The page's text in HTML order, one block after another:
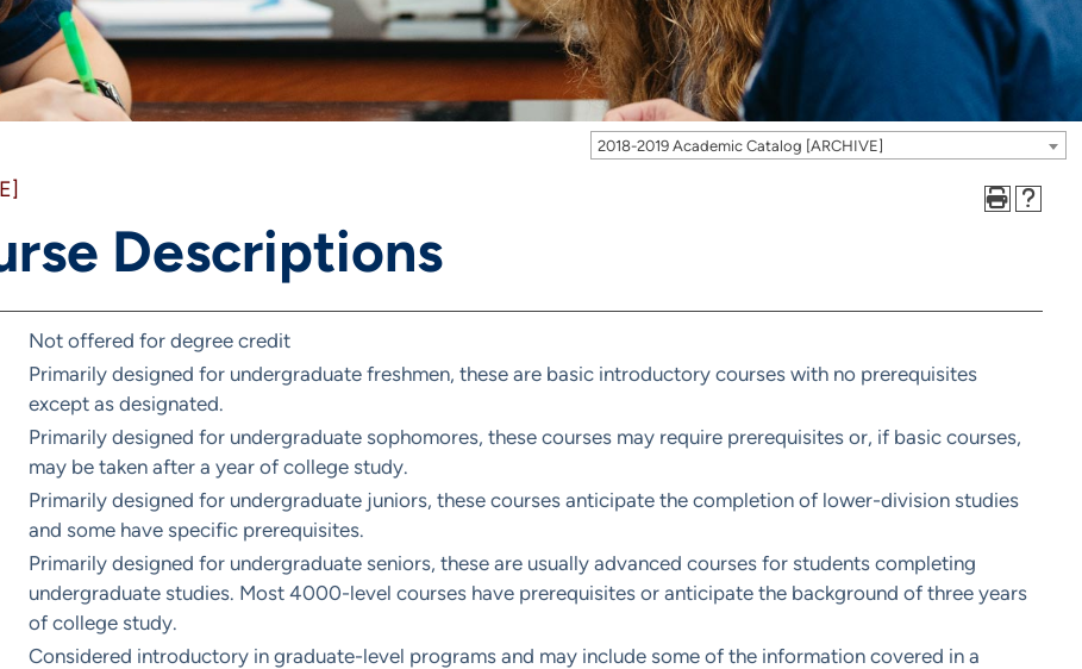
2018-2019 Academic Catalog [ARCHIVE]
Descriptions
Not offered for degree credit
Primarily designed for undergraduate freshmen, these are basic introductory courses with no prerequisites
except as designated.
Primarily designed for undergraduate sophomores, these courses may require prerequisites or, if basic courses,
may be taken after a year of college study.
Primarily designed for undergraduate juniors, these courses anticipate the completion of lower-division studies
and some have specific prerequisites.
Primarily designed for undergraduate seniors, these are usually advanced courses for students completing
undergraduate studies. Most 4000-level courses have prerequisites or anticipate the background of three years
of college study.
Considered introductory in graduate-level programs and may include some of the information covered in a